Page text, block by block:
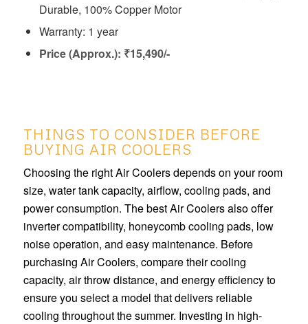
Durable, 100% Copper Motor
Warranty: 1 year
Price (Approx.): ₹15,490/-
THINGS TO CONSIDER BEFORE
BUYING AIR COOLERS
Choosing the right Air Coolers depends on your room
size, water tank capacity, airflow, cooling pads, and
power consumption. The best Air Coolers also offer
inverter compatibility, honeycomb cooling pads, low
noise operation, and easy maintenance. Before
purchasing Air Coolers, compare their cooling
capacity, air throw distance, and energy efficiency to
ensure you select a model that delivers reliable
cooling throughout the summer. Investing in high-